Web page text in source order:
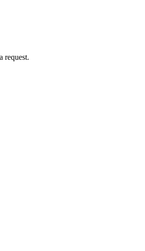
request.